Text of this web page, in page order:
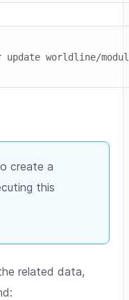
update worldline/
create a
this
related data,